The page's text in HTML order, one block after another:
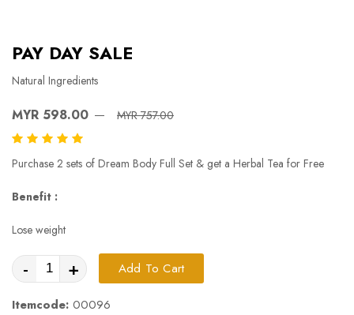
PAY DAY SALE
Natural Ingredients
MYR 598.00 MYR 757.00
Purchase 2 sets of Dream Body Full Set & get a Herbal Tea for Free
Benefit :
Lose weight
- + Add To Cart
Itemcode: 00096